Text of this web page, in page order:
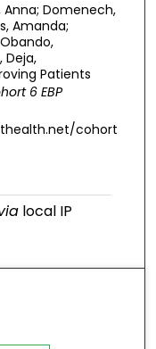
Anna; Domenech,
Amanda;
Deja,
Patients
6 EBP
cohort
local IP